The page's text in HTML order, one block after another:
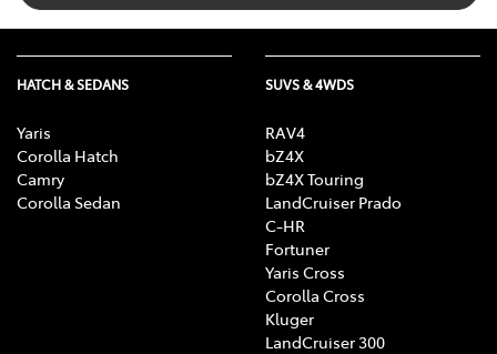
HATCH & SEDANS
Yaris
Corolla Hatch
Camry
Corolla Sedan
SUVS & 4WDS
RAV4
bZ4X
bZ4X Touring
LandCruiser Prado
C-HR
Fortuner
Yaris Cross
Corolla Cross
Kluger
LandCruiser 300